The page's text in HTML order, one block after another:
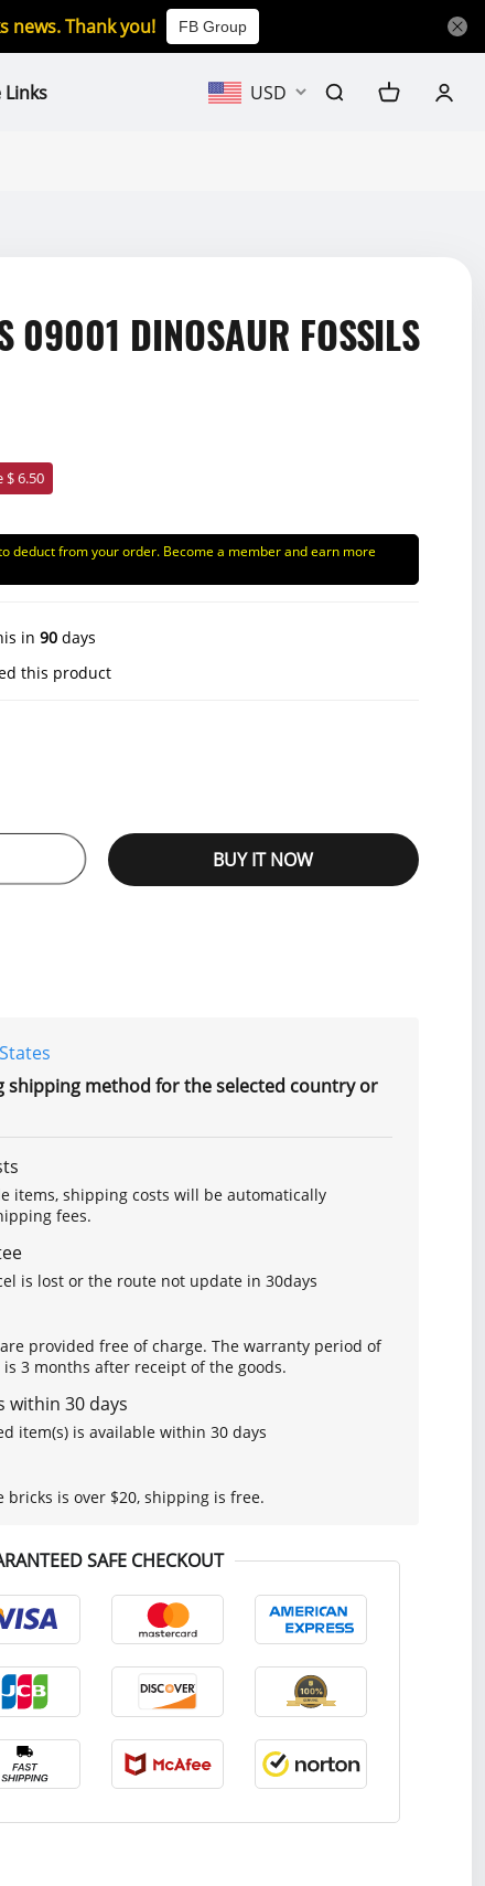
news. Thank you! FB Group
USD
09001 DINOSAUR FOSSILS
$ 6.50
deduct from your order. Become a member and earn more
in 90 days
this product
BUY IT NOW
shipping method for the selected country or
items, shipping costs will be automatically
fees.
is lost or the route not update in 30days
provided free of charge. The warranty period of
3 months after receipt of the goods.
within 30 days
item(s) is available within 30 days
bricks is over $20, shipping is free.
SAFE CHECKOUT